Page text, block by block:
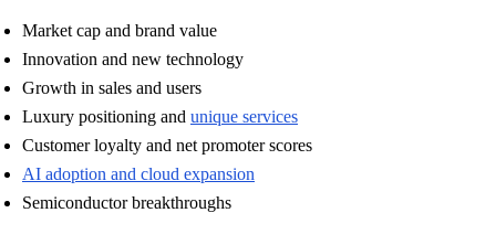
Market cap and brand value
Innovation and new technology
Growth in sales and users
Luxury positioning and unique services
Customer loyalty and net promoter scores
AI adoption and cloud expansion
Semiconductor breakthroughs